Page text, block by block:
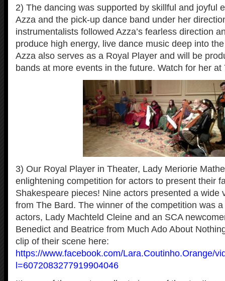
2) The dancing was supported by skillful and joyful
Azza and the pick-up dance band under her
instrumentalists followed Azza’s fearless direction
produce high energy, live dance music deep into
Azza also serves as a Royal Player and will be
bands at more events in the future. Watch for her at
3) Our Royal Player in Theater, Lady Meriorie
enlightening competition for actors to present their
Shakespeare pieces! Nine actors presented a wide
from The Bard. The winner of the competition was
actors, Lady Machteld Cleine and an SCA
Benedict and Beatrice from Much Ado About
clip of their scene here:
https://www.facebook.com/Lara.Coutinho.Orange/
l=6072083277919904046